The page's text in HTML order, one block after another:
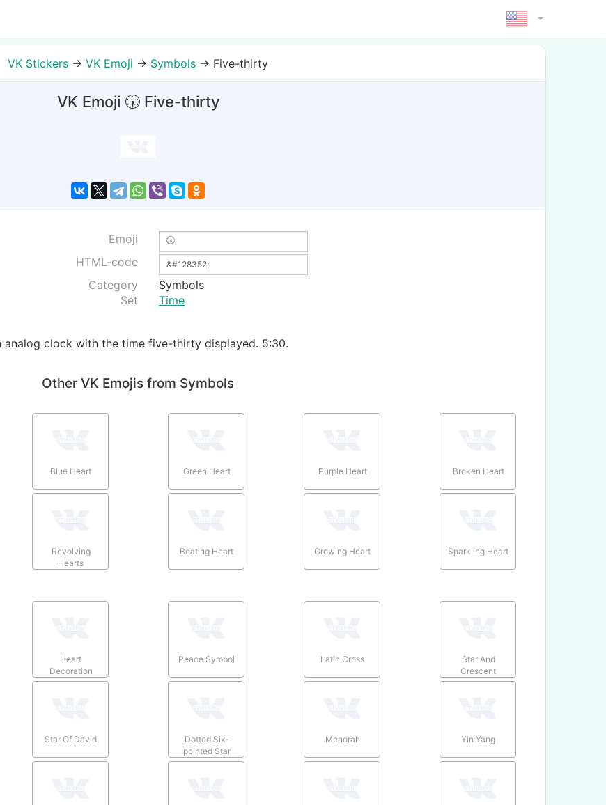
VK Stickers → VK Emoji → Symbols → Five-thirty
VK Emoji 🕠 Five-thirty
Emoji
HTML-code
Category
Symbols
Set
Time
analog clock with the time five-thirty displayed. 5:30.
Other VK Emojis from Symbols
Blue Heart Green Heart Purple Heart Broken Heart
Revolving
Hearts
Beating Heart Growing Heart Sparkling Heart
Heart
Decoration
Peace Symbol Latin Cross
Star And
Crescent
Star Of David
Dotted Six-
pointed Star
Menorah Yin Yang